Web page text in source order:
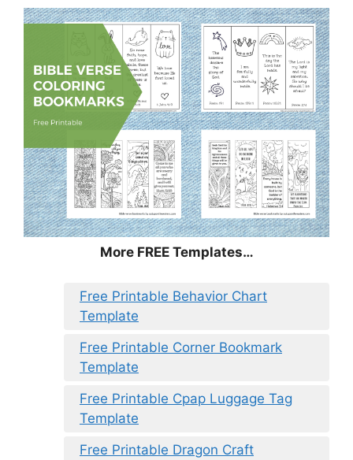
More FREE Templates…
Free Printable Behavior Chart
Template
Free Printable Corner Bookmark
Template
Free Printable Cpap Luggage Tag
Template
Free Printable Dragon Craft